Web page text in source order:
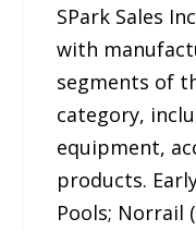
SPark Sales
with
segments of
category,
equipment,
products.
Pools; Norrail